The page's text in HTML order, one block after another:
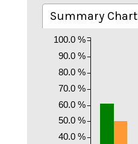
Summary Chart
40.0 %
50.0 %
60.0 %
70.0 %
80.0 %
90.0 %
100.0 %